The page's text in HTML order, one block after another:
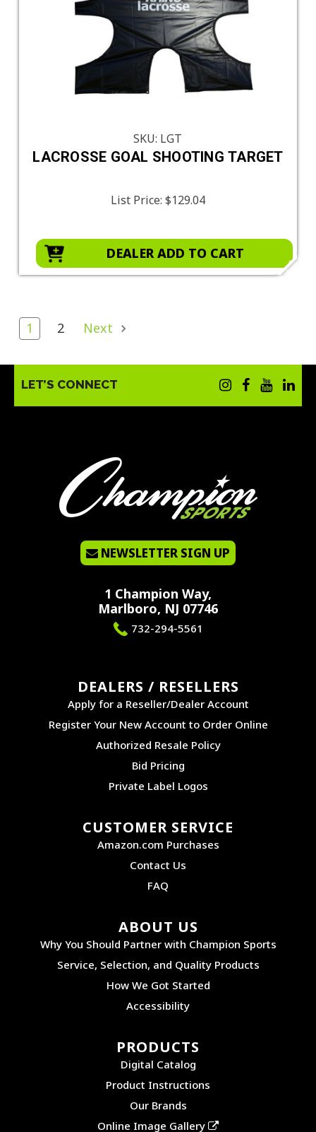
SKU: LGT
LACROSSE GOAL SHOOTING TARGET
List Price: $129.04
DEALER ADD TO CART
1 2 Next
LET’S CONNECT
NEWSLETTER SIGN UP
1 Champion Way,
Marlboro, NJ 07746
732-294-5561
DEALERS / RESELLERS
Apply for a Reseller/Dealer Account
Register Your New Account to Order Online
Authorized Resale Policy
Bid Pricing
Private Label Logos
CUSTOMER SERVICE
Amazon.com Purchases
Contact Us
FAQ
ABOUT US
Why You Should Partner with Champion Sports
Service, Selection, and Quality Products
How We Got Started
Accessibility
PRODUCTS
Digital Catalog
Product Instructions
Our Brands
Online Image Gallery